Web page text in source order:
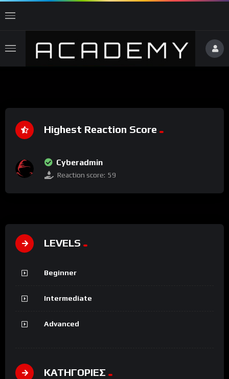
Highest Reaction Score
Cyberadmin
Reaction score: 59
LEVELS
Beginner
Intermediate
Advanced
ΚΑΤΗΓΟΡΙΕΣ